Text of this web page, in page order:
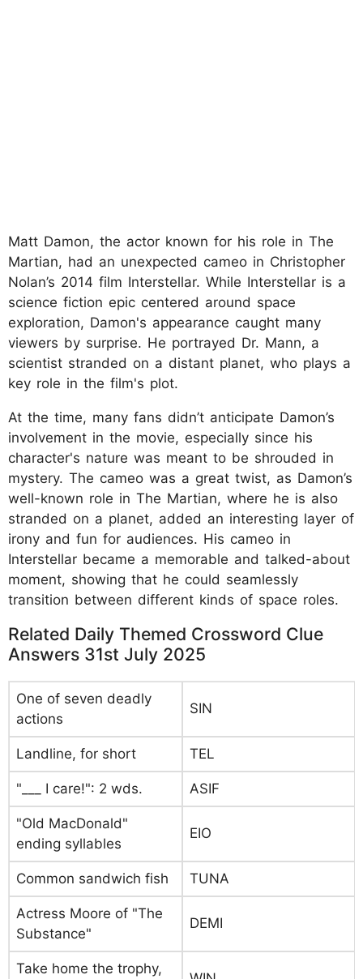
Matt Damon, the actor known for his role in The
Martian, had an unexpected cameo in Christopher
Nolan’s 2014 film Interstellar. While Interstellar is a
science fiction epic centered around space
exploration, Damon's appearance caught many
viewers by surprise. He portrayed Dr. Mann, a
scientist stranded on a distant planet, who plays a
key role in the film's plot.
At the time, many fans didn’t anticipate Damon’s
involvement in the movie, especially since his
character's nature was meant to be shrouded in
mystery. The cameo was a great twist, as Damon’s
well-known role in The Martian, where he is also
stranded on a planet, added an interesting layer of
irony and fun for audiences. His cameo in
Interstellar became a memorable and talked-about
moment, showing that he could seamlessly
transition between different kinds of space roles.
Related Daily Themed Crossword Clue
Answers 31st July 2025
One of seven deadly
actions
SIN
Landline, for short TEL
"___ I care!": 2 wds. ASIF
"Old MacDonald"
ending syllables
EIO
Common sandwich fish TUNA
Actress Moore of "The
Substance"
DEMI
Take home the trophy,